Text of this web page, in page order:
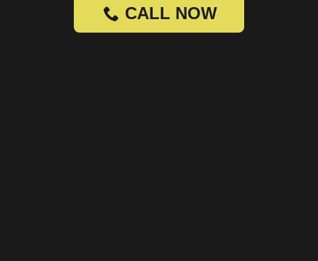
CALL NOW